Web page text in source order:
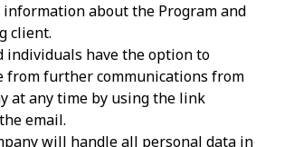
information about the Program and
client.
individuals have the option to
from further communications from
at any time by using the link
email.
will handle all personal data in